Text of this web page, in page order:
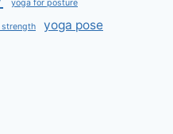
yoga for posture
yoga pose